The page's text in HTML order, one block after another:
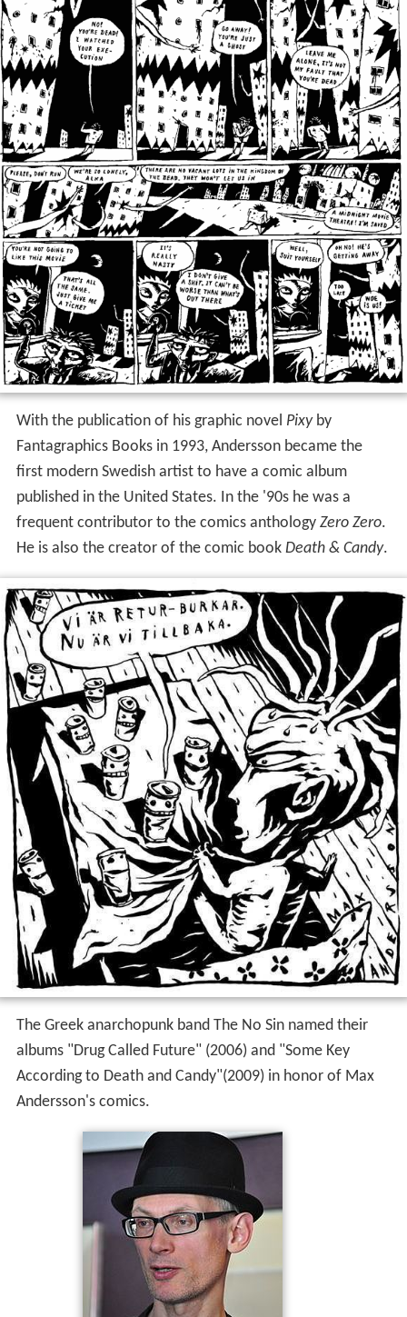
With the publication of his graphic novel Pixyby
Fantagraphics Books in 1993, Andersson became the
first modern Swedish artist to have a comic album
published in the United States. In the '90s he was a
frequent contributor to the comics anthology Zero Zero.
He is also the creator of the comic book Death & Candy.
The Greek anarchopunk band The No Sin named their
albums "Drug Called Future" (2006) and "Some Key
According to Death and Candy"(2009) in honor of Max
Andersson's comics.